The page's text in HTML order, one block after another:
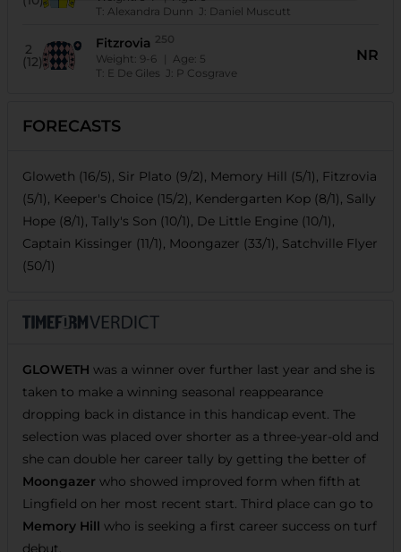
T:Alexandra Dunn J: Daniel Muscutt
2
(12)
Fitzrovia 250
Weight: 9-6 | Age: 5
T: E De Giles J: P Cosgrave
NR
FORECASTS
Gloweth (16/5), Sir Plato (9/2), Memory Hill (5/1), Fitzrovia
(5/1), Keeper's Choice (15/2), Kendergarten Kop (8/1), Sally
Hope (8/1), Tally's Son (10/1), De Little Engine (10/1),
Captain Kissinger (11/1), Moongazer (33/1), Satchville Flyer
(50/1)
GLOWETH was a winner over further last year and she is
taken to make a winning seasonal reappearance
dropping back in distance in this handicap event. The
selection was placed over shorter as a three-year-old and
she can double her career tally by getting the better of
Moongazer who showed improved form when fifth at
Lingfield on her most recent start. Third place can go to
Memory Hill who is seeking a first career success on turf
debut.